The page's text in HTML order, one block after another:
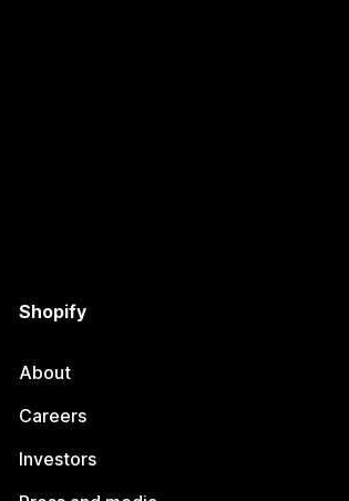
Shopify
About
Careers
Investors